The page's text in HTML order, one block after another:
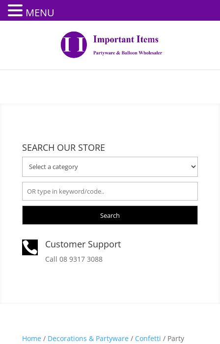
SEARCH OUR STORE
Search
 Customer Support
Call 08 9317 3088
Home/ Decorations & Partyware/ Confetti / Party
MENU